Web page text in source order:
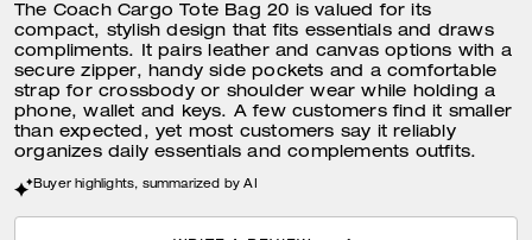
The Coach Cargo Tote Bag 20 is valued for its
compact, stylish design that fits essentials and draws
compliments. It pairs leather and canvas options with a
secure zipper, handy side pockets and a comfortable
strap for crossbody or shoulder wear while holding a
phone, wallet and keys. A few customers find it smaller
than expected, yet most customers say it reliably
organizes daily essentials and complements outfits.
Buyer highlights, summarized by AI